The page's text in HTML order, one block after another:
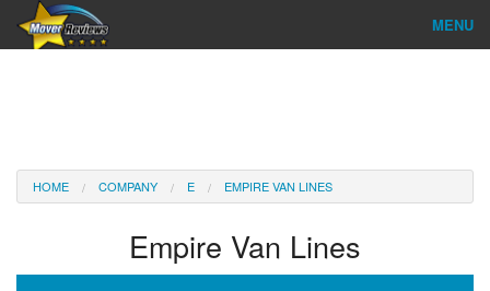
MENU
Reviews
HOME COMPANY E EMPIRE VAN LINES
Empire Van Lines